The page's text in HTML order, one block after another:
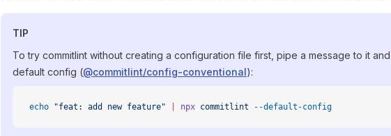
TIP
To try commitlint without creating a configuration file first, pipe a message to it
default config (@commitlint/config-conventional):
echo "feat: add new feature" npx commitlint --default-config